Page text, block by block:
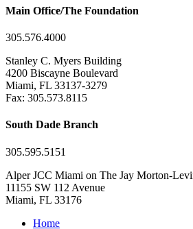
Main Office/The Foundation
305.576.4000
Stanley C. Myers Building
4200 Biscayne Boulevard
Miami, FL 33137-3279
Fax: 305.573.8115
South Dade Branch
305.595.5151
Alper JCC Miami on The Jay Morton-
11155 SW 112 Avenue
Miami, FL 33176
Home